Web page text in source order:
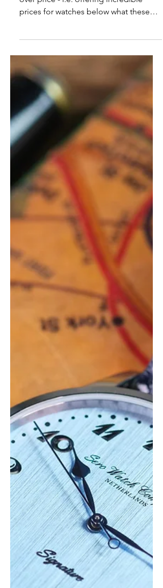
Most microbrands tend to compete
compete by creating something
entirely unique - something that you
can’t just walk into any boutique to add
to the collection. Orphic Watches, like
Christopher Ward with their Bel Canto,
has somehow managed to combine
both things with Project 0: a Wandering
Hours Watch inspired by the James
Webb Telesc